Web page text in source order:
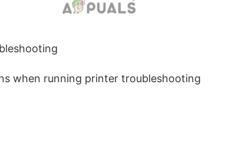
when running printer troubleshooting